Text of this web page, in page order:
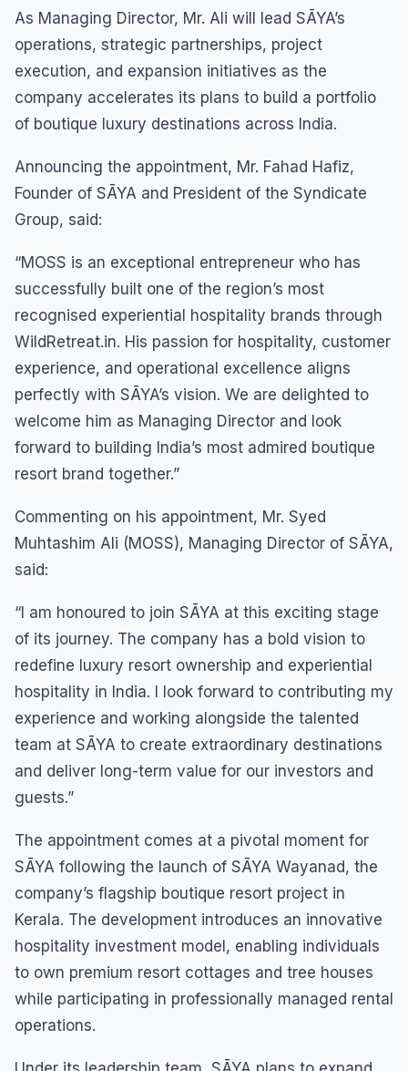
As Managing Director, Mr. Ali will lead SĀYA’s
operations, strategic partnerships, project
execution, and expansion initiatives as the
company accelerates its plans to build a portfolio
of boutique luxury destinations across India.
Announcing the appointment, Mr. Fahad Hafiz,
Founder of SĀYA and President of the Syndicate
Group, said:
“MOSS is an exceptional entrepreneur who has
successfully built one of the region’s most
recognised experiential hospitality brands through
WildRetreat.in. His passion for hospitality, customer
experience, and operational excellence aligns
perfectly with SĀYA’s vision. We are delighted to
welcome him as Managing Director and look
forward to building India’s most admired boutique
resort brand together.”
Commenting on his appointment, Mr. Syed
Muhtashim Ali (MOSS), Managing Director of SĀYA,
said:
“I am honoured to join SĀYA at this exciting stage
of its journey. The company has a bold vision to
redefine luxury resort ownership and experiential
hospitality in India. I look forward to contributing my
experience and working alongside the talented
team at SĀYA to create extraordinary destinations
and deliver long-term value for our investors and
guests.”
The appointment comes at a pivotal moment for
SĀYA following the launch of SĀYA Wayanad, the
company’s flagship boutique resort project in
Kerala. The development introduces an innovative
hospitality investment model, enabling individuals
to own premium resort cottages and tree houses
while participating in professionally managed rental
operations.